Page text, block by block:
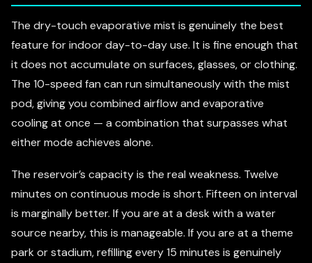
The dry-touch evaporative mist is genuinely the best
feature for indoor day-to-day use. It is fine enough that
it does not accumulate on surfaces, glasses, or clothing.
The 10-speed fan can run simultaneously with the mist
pod, giving you combined airflow and evaporative
cooling at once — a combination that surpasses what
either mode achieves alone.
The reservoir’s capacity is the real weakness. Twelve
minutes on continuous mode is short. Fifteen on interval
is marginally better. If you are at a desk with a water
source nearby, this is manageable. If you are at a theme
park or stadium, refilling every 15 minutes is genuinely